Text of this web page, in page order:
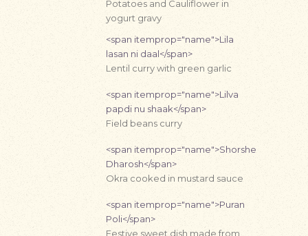
Potatoes and Cauliflower in
yogurt gravy
<span itemprop="name">Lila
lasan ni daal</span>
Lentil curry with green garlic
<span itemprop="name">Lilva
papdi nu shaak</span>
Field beans curry
<span itemprop="name">Shorshe
Dharosh</span>
Okra cooked in mustard sauce
<span itemprop="name">Puran
Poli</span>
Festive sweet dish made from